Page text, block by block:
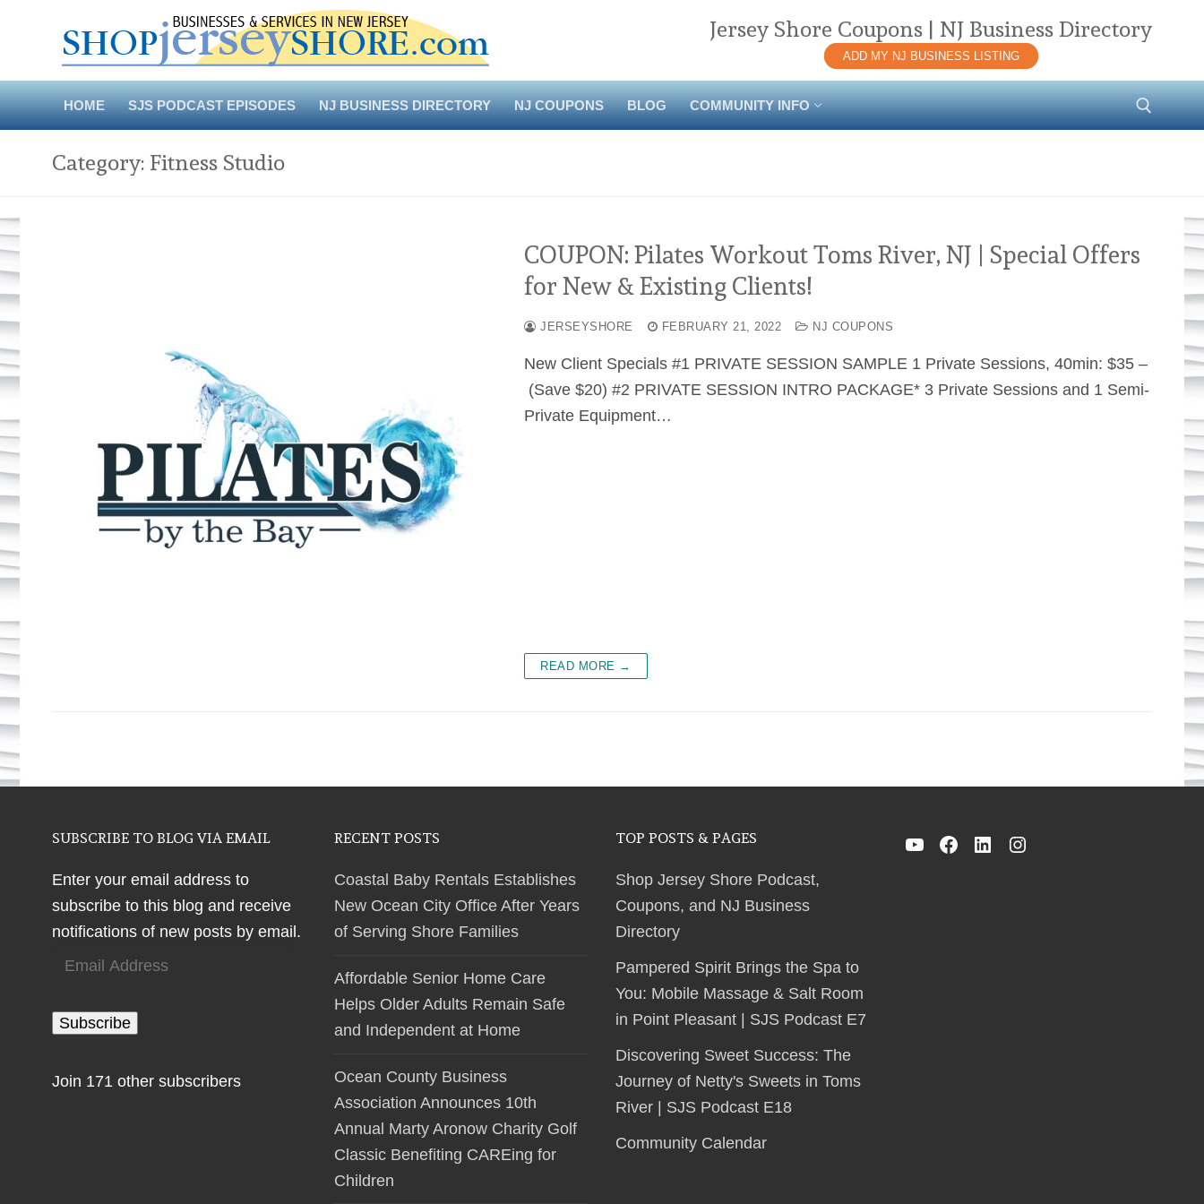
Jersey Shore Coupons | NJ Business Directory
ADD MY NJ BUSINESS LISTING
HOME SJS PODCAST EPISODES NJ BUSINESS DIRECTORY NJ COUPONS BLOG COMMUNITY INFO
Category: Fitness Studio
COUPON: Pilates Workout Toms River, NJ | Special Offers
for New & Existing Clients!
JERSEYSHORE FEBRUARY 21, 2022 NJ COUPONS
New Client Specials #1 PRIVATE SESSION SAMPLE 1 Private Sessions, 40min: $35 –
(Save $20) #2 PRIVATE SESSION INTRO PACKAGE* 3 Private Sessions and 1 Semi-
Private Equipment…
READ MORE →
SUBSCRIBE TO BLOG VIA EMAIL
Enter your email address to
subscribe to this blog and receive
notifications of new posts by email.
Email
Subscribe
Join 171 other subscribers
RECENT POSTS
Coastal Baby Rentals Establishes
New Ocean City Office After Years
of Serving Shore Families
Affordable Senior Home Care
Helps Older Adults Remain Safe
and Independent at Home
Ocean County Business
Association Announces 10th
Annual Marty Aronow Charity Golf
Classic Benefiting CAREing for
Children
TOP POSTS & PAGES
Shop Jersey Shore Podcast,
Coupons, and NJ Business
Directory
Pampered Spirit Brings the Spa to
You: Mobile Massage & Salt Room
in Point Pleasant | SJS Podcast E7
Discovering Sweet Success: The
Journey of Netty's Sweets in Toms
River | SJS Podcast E18
Community Calendar
YouTube
Facebook
LinkedInInstagram